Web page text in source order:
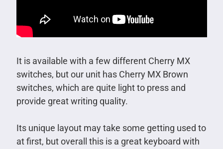
It is available with a few different Cherry MX
switches, but our unit has Cherry MX Brown
switches, which are quite light to press and
provide great writing quality.
Its unique layout may take some getting used to
at first, but overall this is a great keyboard with